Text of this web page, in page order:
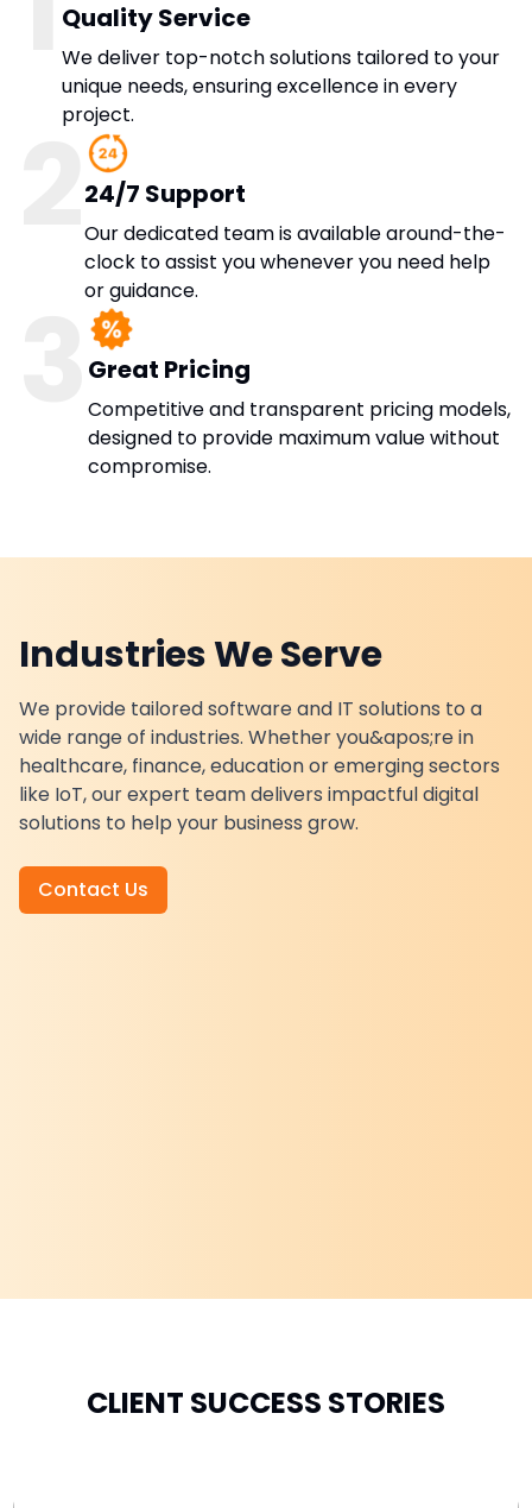
Quality Service
We deliver top-notch solutions tailored to your
unique needs, ensuring excellence in every
project.
24/7 Support
Our dedicated team is available around-the-
clock to assist you whenever you need help
or guidance.
Great Pricing
Competitive and transparent pricing models,
designed to provide maximum value without
compromise.
Industries We Serve
We provide tailored software and IT solutions to a
wide range of industries. Whether you&apos;re in
healthcare, finance, education or emerging sectors
like IoT, our expert team delivers impactful digital
solutions to help your business grow.
Contact Us
CLIENT SUCCESS STORIES